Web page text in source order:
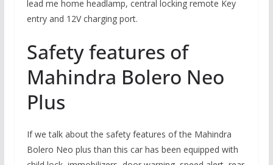
lead me home headlamp, central locking remote Key
entry and 12V charging port.
Safety features of
Mahindra Bolero Neo
Plus
If we talk about the safety features of the Mahindra
Bolero Neo plus than this car has been equipped with